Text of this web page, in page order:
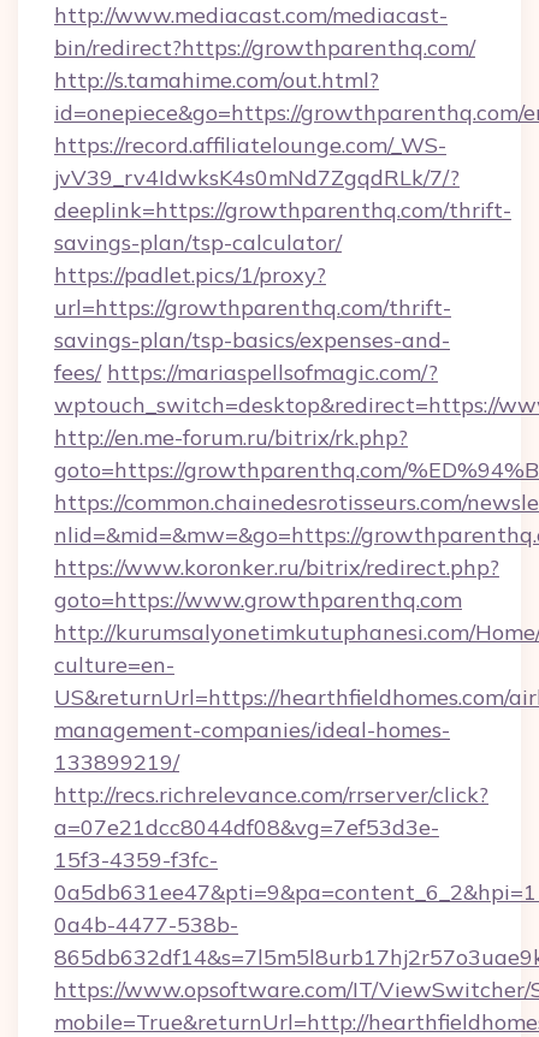
http://www.mediacast.com/mediacast-
bin/redirect?https://growthparenthq.com/
http://s.tamahime.com/out.html?
id=onepiece&go=https://growthparenthq.com/
https://record.affiliatelounge.com/_WS-
jvV39_rv4IdwksK4s0mNd7ZgqdRLk/7/?
deeplink=https://growthparenthq.com/thrift-
savings-plan/tsp-calculator/
https://padlet.pics/1/proxy?
url=https://growthparenthq.com/thrift-
savings-plan/tsp-basics/expenses-and-
fees/ https://mariaspellsofmagic.com/?
wptouch_switch=desktop&redirect=https://
http://en.me-forum.ru/bitrix/rk.php?
goto=https://growthparenthq.com/
https://common.chainedesrotisseurs.com/
nlid=&mid=&mw=&go=https://
https://www.koronker.ru/bitrix/redirect.php?
goto=https://www.growthparenthq.com
http://kurumsalyonetimkutuphanesi.com/
culture=en-
US&returnUrl=https://hearthfieldhomes.com/
management-companies/ideal-homes-
133899219/
http://recs.richrelevance.com/rrserver/click?
a=07e21dcc8044df08&vg=7ef53d3e-
15f3-4359-f3fc-
0a4b-4477-538b-
https://www.opsoftware.com/IT/
mobile=True&returnUrl=http://